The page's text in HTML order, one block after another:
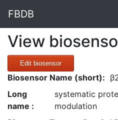
FBDB
View
Edit biosensor
Biosensor Name (short):
Long
name :
systematic
modulation